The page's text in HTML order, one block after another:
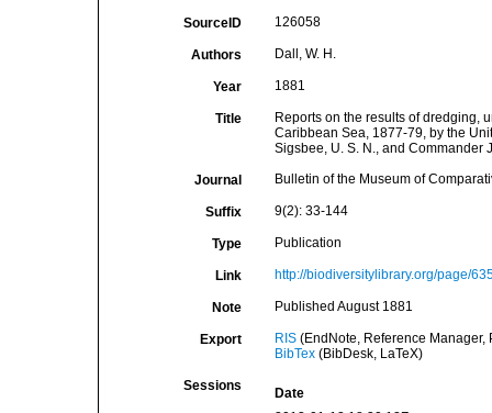
SourceID 126058
Authors Dall, W. H.
Year 1881
Title
Reports on the results of dredging,
Caribbean Sea, 1877-79, by the
Sigsbee, U. S. N., and Commander
Journal Bulletin of the Museum of
Suffix 9(2): 33-144
Type Publication
Link http://biodiversitylibrary.org/page/
Note Published August 1881
Export RIS(EndNote, Reference Manager,
BibTex(BibDesk, LaTeX)
Sessions
Date